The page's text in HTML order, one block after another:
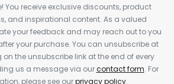
You receive exclusive discounts, product
and inspirational content. As a valued
your feedback and may reach out to you
your purchase. You can unsubscribe at
the unsubscribe link at the end of every
us a message via ourcontact form. For
please see ourprivacy policy.